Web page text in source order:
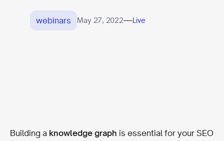
webinars May 27, 2022—Live
Building a knowledge graph is essential for your SEO